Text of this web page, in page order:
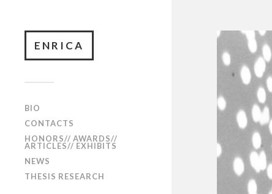
ENRICA
BIO
CONTACTS
HONORS// AWARDS//
ARTICLES// EXHIBITS
NEWS
THESIS RESEARCH